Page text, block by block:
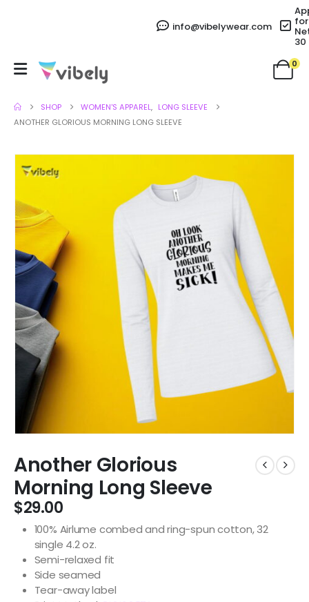
info@vibelywear.com for
30
0
SHOP WOMEN'S APPAREL, LONG SLEEVE
ANOTHER GLORIOUS MORNING LONG SLEEVE
Another Glorious
Morning Long Sleeve
$29.00
100% Airlume combed and ring-spun cotton, 32
single 4.2 oz.
Semi-relaxed fit
Side seamed
Tear-away label